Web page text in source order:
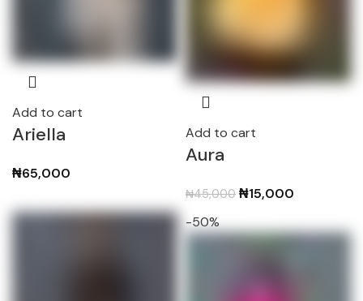
Add to cart
Ariella
₦65,000
Add to cart
Aura
₦45,000 Original
was:
₦15,000
is:
-50%